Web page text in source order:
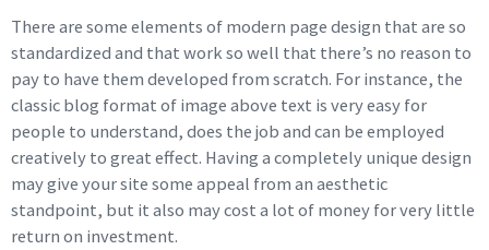
There are some elements of modern page design that are so
standardized and that work so well that there’s no reason to
pay to have them developed from scratch. For instance, the
classic blog format of image above text is very easy for
people to understand, does the job and can be employed
creatively to great effect. Having a completely unique design
may give your site some appeal from an aesthetic
standpoint, but it also may cost a lot of money for very little
return on investment.